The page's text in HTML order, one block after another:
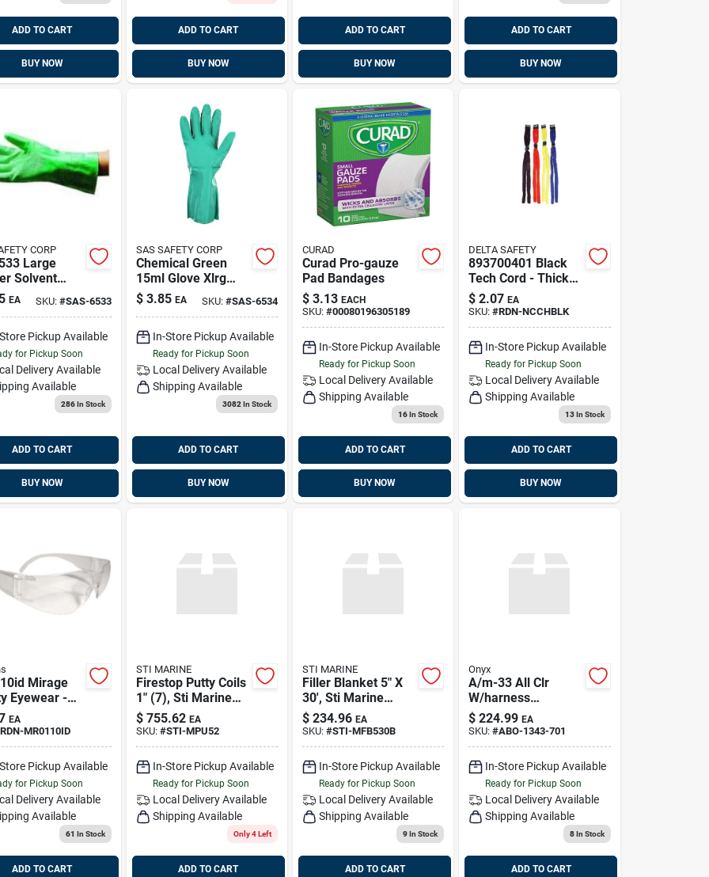
ADD TO CART
BUY NOW
ADD TO CART
BUY NOW
ADD TO CART
BUY NOW
ADD TO CART
BUY NOW
CORP
Large
Solvent
EA SKU: #SAS-6533
Pickup Available
for Pickup Soon
Delivery Available
Available
286In Stock
ADD TO CART
BUY NOW
SAS SAFETY CORP
Chemical Green
15ml Glove Xlrg
12pr/bx, Sas 6534
$ 3.85 EA SKU: #SAS-6534
In-Store Pickup Available
Ready for Pickup Soon
Local Delivery Available
Shipping Available
3082 In Stock
ADD TO CART
BUY NOW
CURAD
Curad Pro-gauze
Pad Bandages
$ 3.13 EACH
SKU: #00080196305189
In-Store Pickup Available
Ready for Pickup Soon
Local DeliveryAvailable
Shipping Available
16In Stock
ADD TO CART
BUY NOW
DELTA SAFETY
893700401 Black
Tech Cord - Thick
Soft Neck Cord For
Comfort And
Convenience
$ 2.07 EA
SKU:#RDN-NCCHBLK
In-Store Pickup Available
Ready for Pickup Soon
Local Delivery Available
Shipping Available
13In Stock
ADD TO CART
BUY NOW
Mirage
Eyewear -
Unisex
EA
RDN-MR0110ID
Pickup Available
for Pickup Soon
Delivery Available
Available
61 In Stock
ADD TO CART
STI MARINE
Firestop Putty Coils
1" (7), Sti Marine
Mpu52
$ 755.62 EA
SKU: #STI-MPU52
In-Store Pickup Available
Ready for Pickup Soon
Local Delivery Available
Shipping Available
Only 4 Left
ADD TO CART
STI MARINE
Filler Blanket 5" X
30', Sti Marine
Mfb530b
$ 234.96 EA
SKU: #STI-MFB530B
In-Store Pickup Available
Ready for Pickup Soon
Local DeliveryAvailable
Shipping Available
9In Stock
ADD TO CART
Onyx
A/m-33 All Clr
W/harness
Auto/man Ipfd Gry,
Onyx 134300-701-
004-21
$ 224.99 EA
SKU:#ABO-1343-701
In-Store Pickup Available
Ready for Pickup Soon
Local Delivery Available
Shipping Available
8In Stock
ADD TO CART